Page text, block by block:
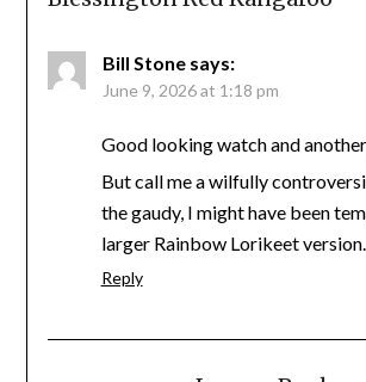
Bill Stone says:
June 9, 2026 at 1:18 pm
Good looking watch and
But call me a wilfully
the gaudy, I might have been
larger Rainbow Lorikeet
Reply